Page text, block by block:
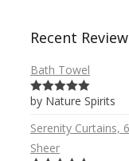
Recent
Bath Towel
5out of 5
by Nature Spirits
Serenity Curtains,
Sheer